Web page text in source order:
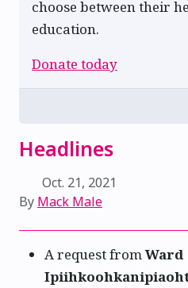
choose between their
education.
Donate today
Headlines
Oct. 21, 2021
By Mack Male
A request fromWard